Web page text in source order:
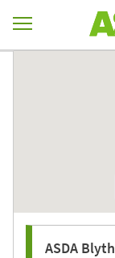
Return to Nav
ASDA Blyth